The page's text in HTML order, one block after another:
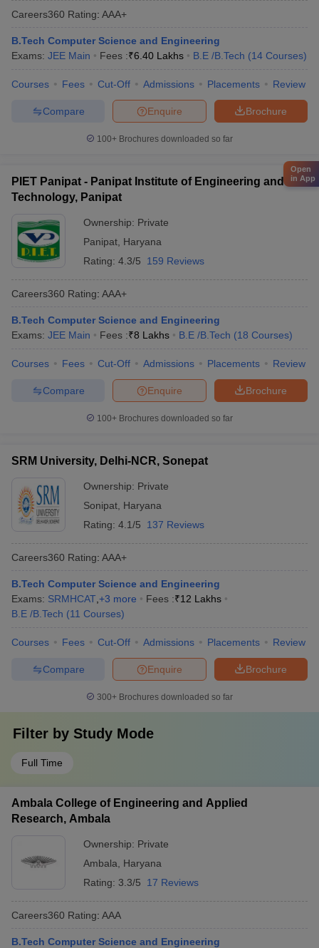
Careers360 Rating: AAA+
B.Tech Computer Science and Engineering
Exams: JEE Main Fees :₹6.40 Lakhs B.E /B.Tech (14 Courses)
Courses Fees Cut-Off Admissions Placements Review
Brochure
Enquire
Compare
100+ Brochures downloaded so far
PIET Panipat - Panipat Institute of Engineering and
Technology, Panipat
Ownership: Private
Panipat Haryana
Rating: 4.3/5 159 Reviews
Careers360 Rating: AAA+
B.Tech Computer Science and Engineering
Exams: JEE Main Fees :₹8 Lakhs B.E /B.Tech (18 Courses)
Courses Fees Cut-Off Admissions Placements Review
Brochure
Enquire
Compare
100+ Brochures downloaded so far
SRM University, Delhi-NCR, Sonepat
Ownership: Private
Sonipat Haryana
Rating: 4.1/5 137 Reviews
Careers360 Rating: AAA+
B.Tech Computer Science and Engineering
Exams: SRMHCAT +3 more Fees :₹12 Lakhs
B.E /B.Tech (11 Courses)
Courses Fees Cut-Off Admissions Placements Review
Brochure
Enquire
Compare
300+ Brochures downloaded so far
Filter by Study Mode
Full Time
Ambala College of Engineering and Applied
Research, Ambala
Ownership: Private
Ambala
Haryana
Rating: 3.3/5 17 Reviews
Careers360 Rating: AAA
B.Tech Computer Science and Engineering
Open
in App